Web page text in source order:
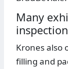
Many
Krones also
filling and